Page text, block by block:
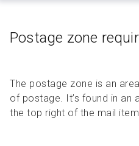
Postage zone
The postage zone is an
of postage. It’s found in an
the top right of the mail